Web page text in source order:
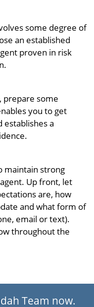
some degree of
an established
proven in risk
prepare some
you to get
establishes a
maintain strong
Up front, let
are, how
and what form of
email or text).
throughout the
Team now.